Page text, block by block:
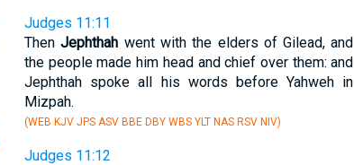
Judges 11:11
ThenJephthah went with the elders of Gilead, and
the people made him head and chief over them: and
Jephthah spoke all his words before Yahweh in
Mizpah.
(WEB KJV JPS ASV BBE DBY WBS YLT NAS RSV NIV)
Judges 11:12